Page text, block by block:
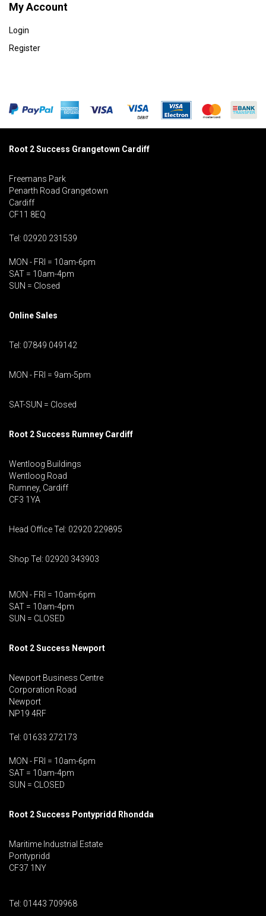
My Account
Login
Register
Root 2 Success Grangetown Cardiff
Freemans Park
Penarth Road Grangetown
Cardiff
CF11 8EQ
Tel: 02920 231539
MON - FRI = 10am-6pm
SAT = 10am-4pm
SUN = Closed
Online Sales
Tel: 07849 049142
MON - FRI = 9am-5pm
SAT-SUN = Closed
Root 2 Success Rumney Cardiff
Wentloog Buildings
Wentloog Road
Rumney, Cardiff
CF3 1YA
Head Office Tel: 02920 229895
Shop Tel: 02920 343903
MON - FRI = 10am-6pm
SAT = 10am-4pm
SUN = CLOSED
Root 2 Success Newport
Newport Business Centre
Corporation Road
Newport
NP19 4RF
Tel: 01633 272173
MON - FRI = 10am-6pm
SAT = 10am-4pm
SUN = CLOSED
Root 2 Success Pontypridd Rhondda
Maritime Industrial Estate
Pontypridd
CF37 1NY
Tel: 01443 709968